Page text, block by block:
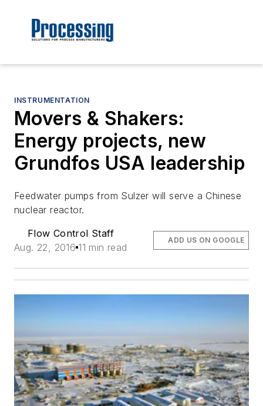
INSTRUMENTATION
Movers & Shakers:
Energy projects, new
Grundfos USA leadership
Feedwater pumps from Sulzer will serve a Chinese
nuclear reactor.
Flow Control Staff
Aug. 22, 2016 11 min read
ADD US ON GOOGLE